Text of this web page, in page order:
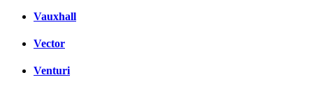
Vauxhall
Vector
Venturi